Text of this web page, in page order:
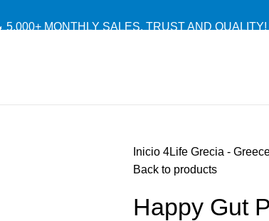
MONTHLY SALES. TRUST AND QUALITY!
Inicio 4Life Grecia -
Back to products
Happy Gut